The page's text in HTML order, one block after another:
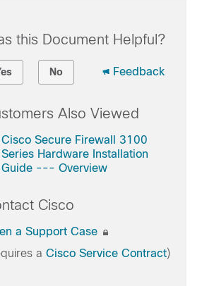
this Document Helpful?
No Feedback
Also Viewed
Cisco Secure Firewall 3100
Series Hardware Installation
Guide --- Overview
Cisco
a Support Case
a Cisco Service Contract)